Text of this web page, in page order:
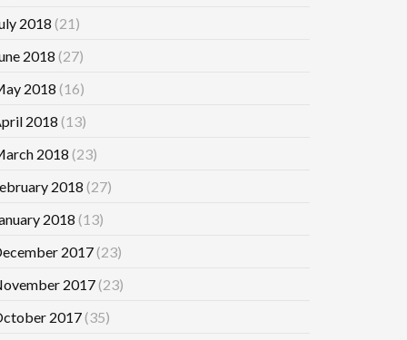
2018 (21)
2018 (27)
2018 (16)
2018 (13)
2018 (23)
2018 (27)
2018 (13)
2017(23)
2017(23)
2017(35)